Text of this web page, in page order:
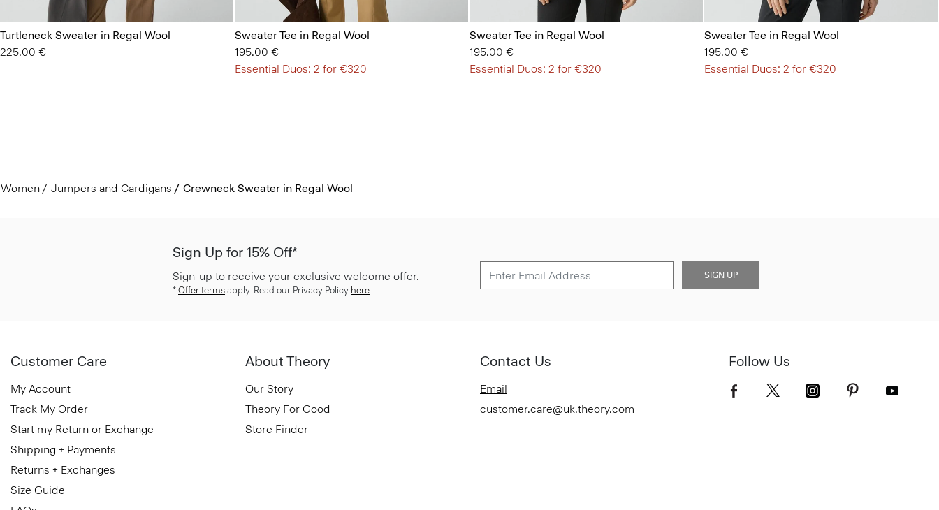
Turtleneck Sweater in Regal Wool
225.00 €
Sweater Tee in Regal Wool
195.00 €
Essential Duos: 2 for €320
Sweater Tee in Regal Wool
195.00 €
Essential Duos: 2 for €320
Sweater Tee in Regal Wool
195.00 €
Essential Duos: 2 for €320
Women Jumpers and Cardigans Crewneck Sweater in Regal Wool
Sign Up for 15% Off*
Sign-up to receive your exclusive welcome offer.
* Offer terms apply. Read our Privacy Policy here.
SIGN UP
Customer Care
My Account
Track My Order
Start my Return or Exchange
Shipping + Payments
Returns + Exchanges
Size Guide
About Theory
Our Story
Theory For Good
Store Finder
Contact Us
Email
customer.care@uk.theory.com
Follow Us